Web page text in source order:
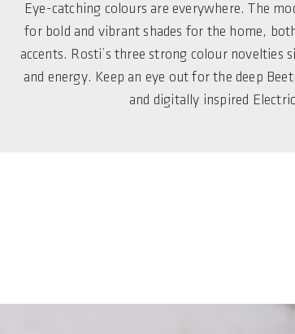
Eye-catching colours are everywhere. The
for bold and vibrant shades for the home,
accents. Rosti’s three strong colour novelties
and energy. Keep an eye out for the deep
and digitally inspired